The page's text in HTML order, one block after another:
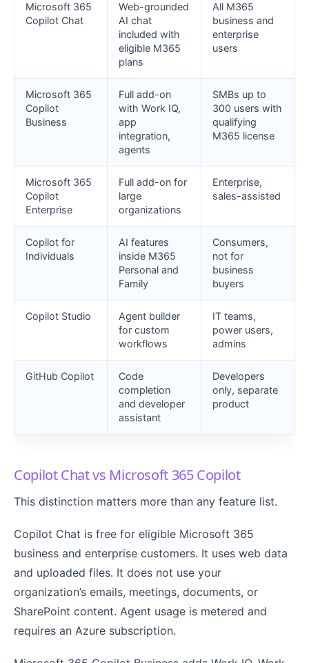
Microsoft 365
Copilot Chat
Web-grounded
AI chat
included with
eligible M365
plans
All M365
business and
enterprise
users
Microsoft 365
Copilot
Business
Full add-on
with Work IQ,
app
integration,
agents
SMBs up to
300 users with
qualifying
M365 license
Microsoft 365
Copilot
Enterprise
Full add-on for
large
organizations
Enterprise,
sales-assisted
Copilot for
Individuals
AI features
inside M365
Personal and
Family
Consumers,
not for
business
buyers
Copilot Studio
Agent builder
for custom
workflows
IT teams,
power users,
admins
GitHub Copilot
Code
completion
and developer
assistant
Developers
only, separate
product
Copilot Chat vs Microsoft 365 Copilot
This distinction matters more than any feature list.
Copilot Chat is free for eligible Microsoft 365
business and enterprise customers. It uses web data
and uploaded files. It does not use your
organization’s emails, meetings, documents, or
SharePoint content. Agent usage is metered and
requires an Azure subscription.